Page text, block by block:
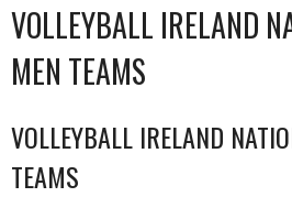
VOLLEYBALL IRELAND
MEN TEAMS
VOLLEYBALL IRELAND
TEAMS